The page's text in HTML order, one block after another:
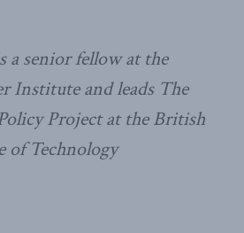
a senior fellow at the
Institute and leads The
Project at the British
of Technology